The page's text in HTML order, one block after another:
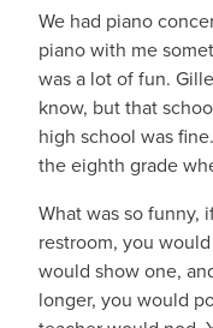
We had piano
piano with me
was a lot of fun.
know, but that
high school was
the eighth grade
What was so funny,
restroom, you
would show one,
longer, you would